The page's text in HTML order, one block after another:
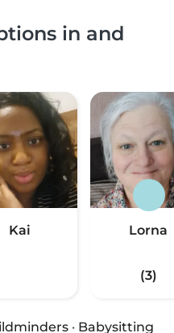
in and
Kai Lorna
(3)
· Babysitting